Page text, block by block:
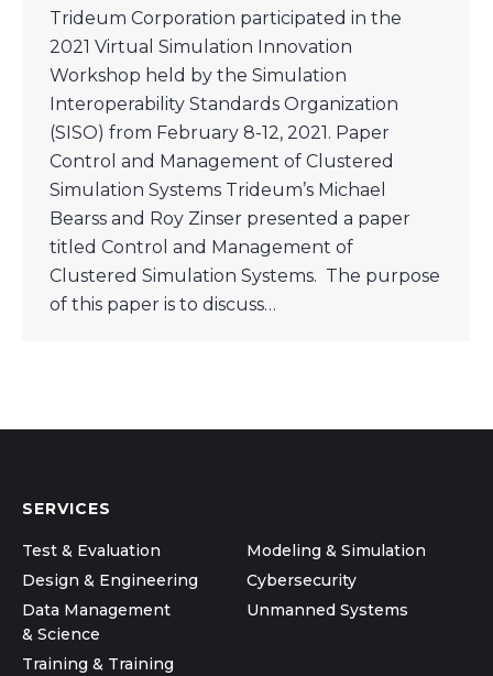
Trideum Corporation participated in the
2021 Virtual Simulation Innovation
Workshop held by the Simulation
Interoperability Standards Organization
(SISO) from February 8-12, 2021. Paper
Control and Management of Clustered
Simulation Systems Trideum’s Michael
Bearss and Roy Zinser presented a paper
titled Control and Management of
Clustered Simulation Systems. The purpose
of this paper is to discuss…
SERVICES
Test & Evaluation
Modeling & Simulation
Design & Engineering
Cybersecurity
Data Management
& Science
Unmanned Systems
Training & Training